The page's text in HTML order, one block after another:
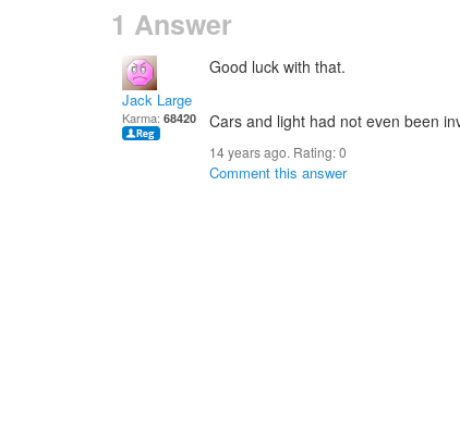
1 Answer
Jack Large
Karma: 68420
Good luck with that.
Cars and light had not even been
14 years ago. Rating:0
Comment this answer